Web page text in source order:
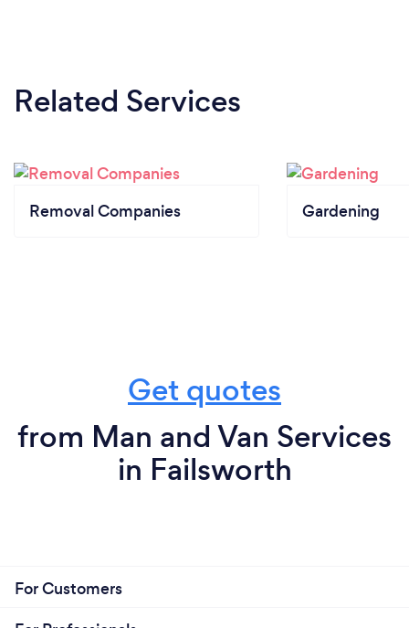
Related Services
Removal Companies Gardening
Get quotes
from Man and Van Services
in Failsworth
For Customers